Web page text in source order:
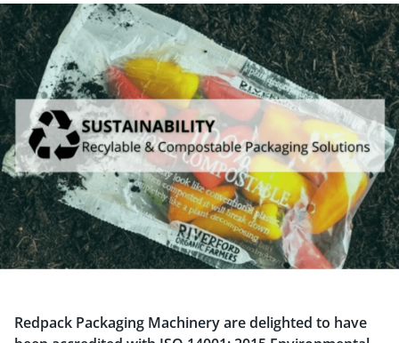
Redpack Packaging Machinery are delighted to have